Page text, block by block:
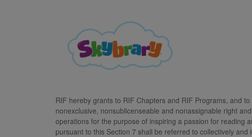
Image
RIF hereby grants to RIF Chapters and RIF Programs, and
nonexclusive, nonsublicenseable and nonassignable right
operations for the purpose of inspiring a passion for reading
pursuant to this Section 7 shall be referred to collectively and